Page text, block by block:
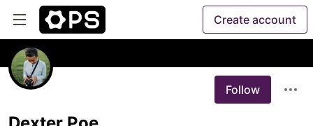
Create account
Follow